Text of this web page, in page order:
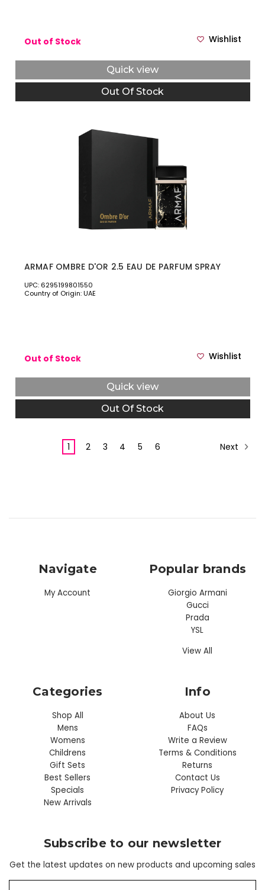
Out of Stock Wishlist
Quick view
Out Of Stock
ARMAF OMBRE D'OR 2.5 EAU DE PARFUM SPRAY
Country of Origin: UAE
UPC: 6295199801550
Out of Stock Wishlist
Quick view
Out Of Stock
1 2 3 4 5 6 Next
Navigate
My Account
Categories
Shop All
Mens
Womens
Childrens
Gift Sets
Best Sellers
Specials
New Arrivals
Popular brands
Giorgio Armani
Gucci
Prada
YSL
View All
Info
About Us
FAQs
Write a Review
Terms & Conditions
Returns
Contact Us
Privacy Policy
Subscribe to our newsletter
Get the latest updates on new products and upcoming sales